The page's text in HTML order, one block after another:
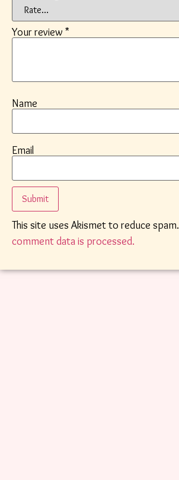
Your review *
Name
Email
This site uses Akismet to reduce spam.
comment data is processed.